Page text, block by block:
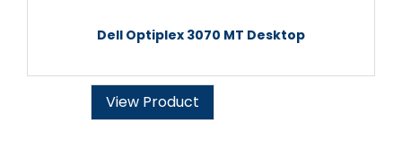
Dell Optiplex 3070 MT Desktop
View Product